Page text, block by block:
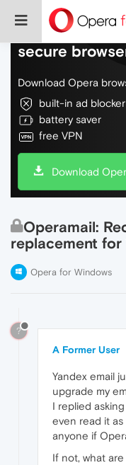
Do more on
secure
Download Opera
built-in ad blocker
battery saver
free VPN
Download
Operamail:
replacement for
Opera for Windows
?
A Former User
Yandex email
upgrade my
I replied
even read it as
anyone if
If not, what